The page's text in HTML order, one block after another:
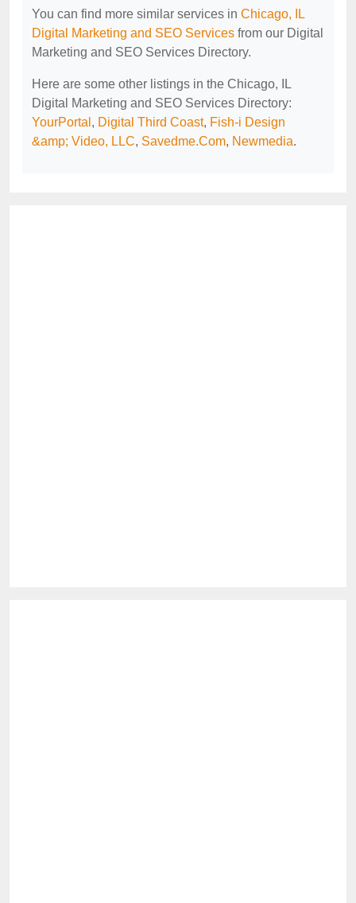
You can find more similar services in Chicago, IL
Digital Marketing and SEO Services from our Digital
Marketing and SEO Services Directory.
Here are some other listings in the Chicago, IL
Digital Marketing and SEO Services Directory:
YourPortal , Digital Third Coast, Fish-i Design
&amp; Video, LLC, Savedme.Com, Newmedia.